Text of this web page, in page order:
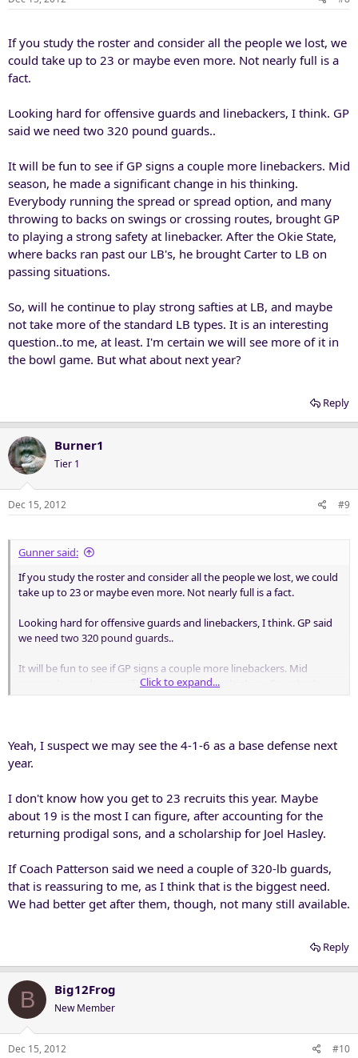
If you study the roster and consider all the people we lost, we
could take up to 23 or maybe even more. Not nearly full is a
fact.
Looking hard for offensive guards and linebackers, I think. GP
said we need two 320 pound guards..
It will be fun to see if GP signs a couple more linebackers. Mid
season, he made a significant change in his thinking.
Everybody running the spread or spread option, and many
throwing to backs on swings or crossing routes, brought GP
to playing a strong safety at linebacker. After the Okie State,
where backs ran past our LB's, he brought Carter to LB on
passing situations.
So, will he continue to play strong safties at LB, and maybe
not take more of the standard LB types. It is an interesting
question..to me, at least. I'm certain we will see more of it in
the bowl game. But what about next year?
Reply
Burner1
Tier 1
Dec 15, 2012 #9
Gunner said:
If you study the roster and consider all the people we lost, we could
take up to 23 or maybe even more. Not nearly full is a fact.
Looking hard for offensive guards and linebackers, I think. GP said
we need two 320 pound guards..
It will be fun to see if GP signs a couple more linebackers. Mid
season, he made a significant change in his thinking. Everybody
brought Carter to LB on passing situations.
at least. I'm certain we will see more of it in the bowl game. But what
about next year?
Click to expand...
Yeah, I suspect we may see the 4-1-6 as a base defense next
year.
I don't know how you get to 23 recruits this year. Maybe
about 19 is the most I can figure, after accounting for the
returning prodigal sons, and a scholarship for Joel Hasley.
If Coach Patterson said we need a couple of 320-lb guards,
that is reassuring to me, as I think that is the biggest need.
We had better get after them, though, not many still available.
Reply
B Big12Frog
New Member
Dec 15, 2012 #10